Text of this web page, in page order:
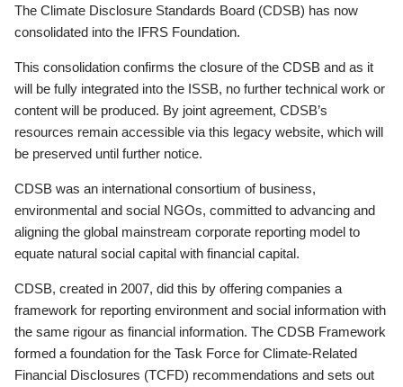
The Climate Disclosure Standards Board (CDSB) has now
consolidated into the IFRS Foundation.
This consolidation confirms the closure of the CDSB and as it
will be fully integrated into the ISSB, no further technical work or
content will be produced. By joint agreement, CDSB’s
resources remain accessible via this legacy website, which will
be preserved until further notice.
CDSB was an international consortium of business,
environmental and social NGOs, committed to advancing and
aligning the global mainstream corporate reporting model to
equate natural social capital with financial capital.
CDSB, created in 2007, did this by offering companies a
framework for reporting environment and social information with
the same rigour as financial information. The CDSB Framework
formed a foundation for the Task Force for Climate-Related
Financial Disclosures (TCFD) recommendations and sets out